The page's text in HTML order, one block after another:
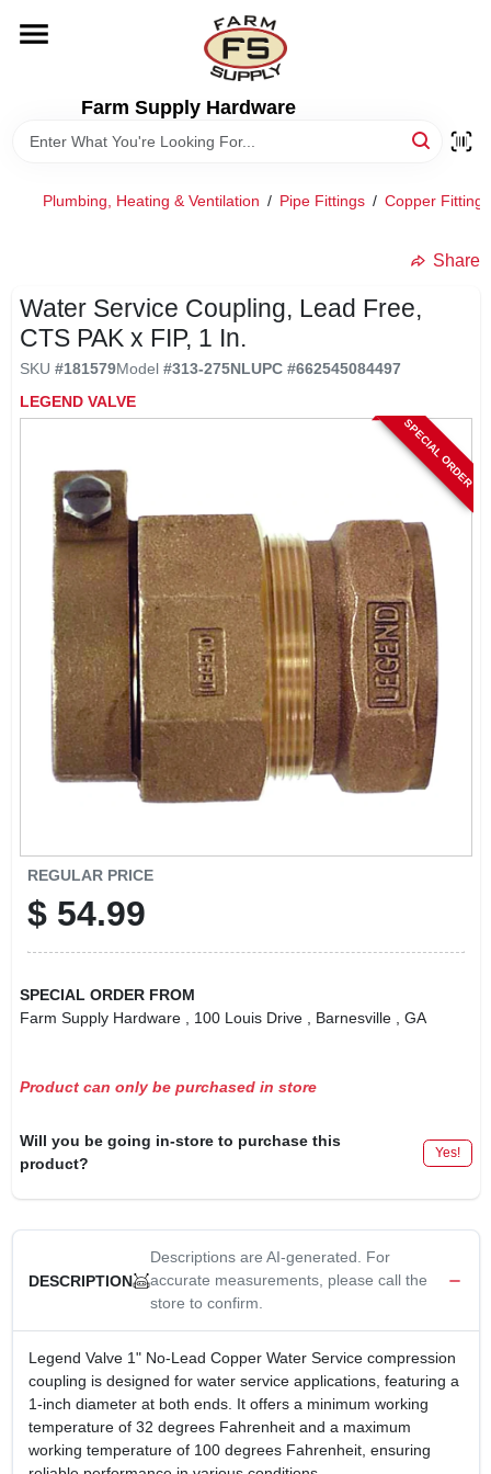
content
Farm Supply Hardware
DEPARTMENTS
EXMARK FINANCING
MAHINDRA FINANCING
ABOUT US
Plumbing, Heating & Ventilation / Pipe Fittings / Copper Fittings
Share
Water Service Coupling, Lead Free,
CTS PAK x FIP, 1 In.
SKU #181579Model #313-275NLUPC #662545084497
LEGEND VALVE
SPECIAL ORDER
REGULAR PRICE
$ 54.99
SPECIAL ORDER FROM
Farm Supply Hardware
, 100 Louis Drive , Barnesville , GA
Product can only be purchased in store
Will you be going in-store to purchase this
product?
Yes!
DESCRIPTION
Descriptions are AI-generated. For
accurate measurements, please call the
store to confirm.
Legend Valve 1" No-Lead Copper Water Service compression
coupling is designed for water service applications, featuring a
1-inch diameter at both ends. It offers a minimum working
temperature of 32 degrees Fahrenheit and a maximum
working temperature of 100 degrees Fahrenheit, ensuring